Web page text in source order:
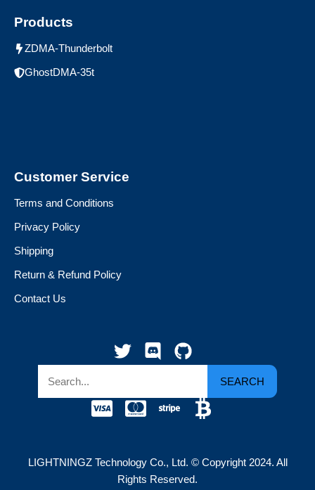
Products
ZDMA-Thunderbolt
GhostDMA-35t
Customer Service
Terms and Conditions
Privacy Policy
Shipping
Return & Refund Policy
Contact Us
SEARCH
LIGHTNINGZ Technology Co., Ltd. © Copyright 2024. All
Rights Reserved.